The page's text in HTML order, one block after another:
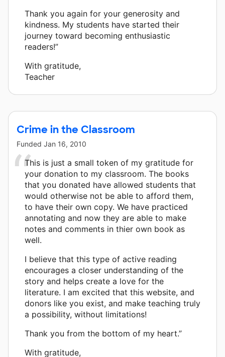
Thank you again for your generosity and
kindness. My students have started their
journey toward becoming enthusiastic
readers!”
With gratitude,
Teacher
Crime in the Classroom
Funded Jan 16, 2010
This is just a small token of my gratitude for
your donation to my classroom. The books
that you donated have allowed students that
would otherwise not be able to afford them,
to have their own copy. We have practiced
annotating and now they are able to make
notes and comments in thier own book as
well.
I believe that this type of active reading
encourages a closer understanding of the
story and helps create a love for the
literature. I am excited that this website, and
donors like you exist, and make teaching truly
a possibility, without limitations!
Thank you from the bottom of my heart.”
With gratitude,